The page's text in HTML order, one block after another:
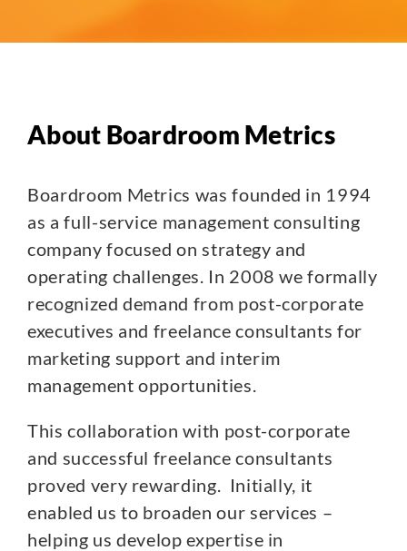
About Boardroom Metrics
Boardroom Metrics was founded in 1994
as a full-service management consulting
company focused on strategy and
operating challenges. In 2008 we formally
recognized demand from post-corporate
executives and freelance consultants for
marketing support and interim
management opportunities.
This collaboration with post-corporate
and successful freelance consultants
proved very rewarding. Initially, it
enabled us to broaden our services –
helping us develop expertise in